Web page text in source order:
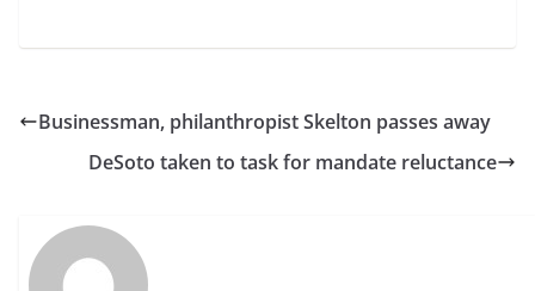
Businessman, philanthropist Skelton passes away
DeSoto taken to task for mandate reluctance